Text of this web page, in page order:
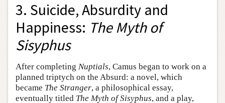
3. Suicide, Absurdity and
Happiness: The Myth of
Sisyphus
After completing Nuptials, Camus began to work on a
planned triptych on the Absurd: a novel, which
became The Stranger, a philosophical essay,
eventually titled The Myth of Sisyphus, and a play,